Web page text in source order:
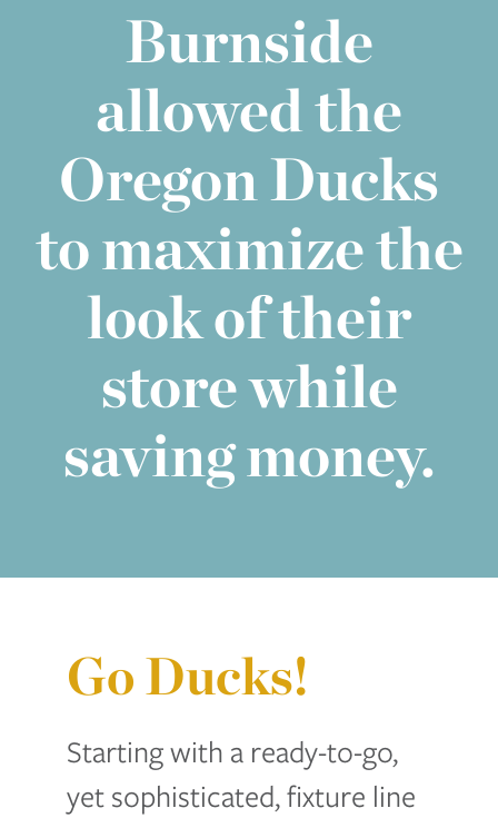
Burnside
allowed the
Oregon Ducks
to maximize the
look of their
store while
saving money.
Go Ducks!
Starting with a ready-to-go,
yet sophisticated, fixture line